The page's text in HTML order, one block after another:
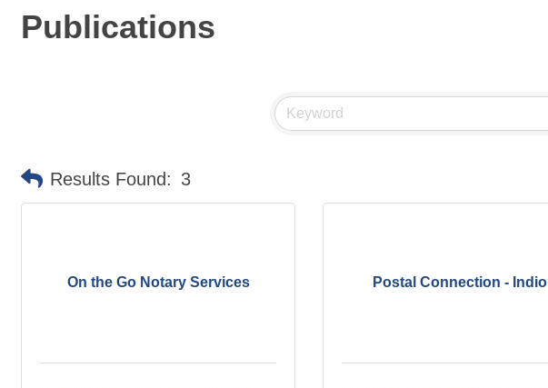
Publications
Results Found: 3
On the Go Notary Services Postal Connection - Indio